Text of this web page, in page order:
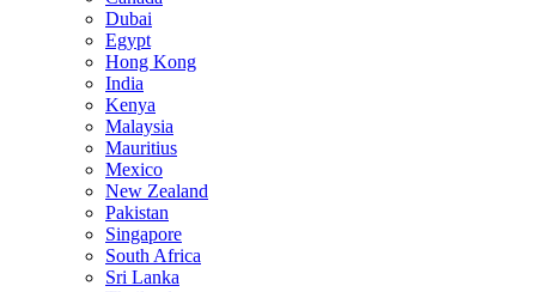
Dubai
Egypt
Hong Kong
India
Kenya
Malaysia
Mauritius
Mexico
New Zealand
Pakistan
Singapore
South Africa
Sri Lanka